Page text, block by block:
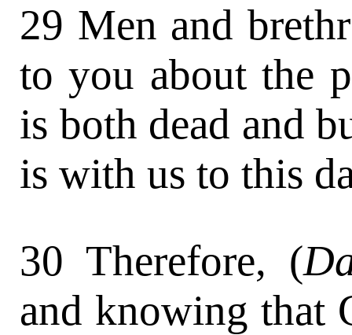
29 Men and
to you about the
is both dead and
is with us to this
30 Therefore, (
and knowing that